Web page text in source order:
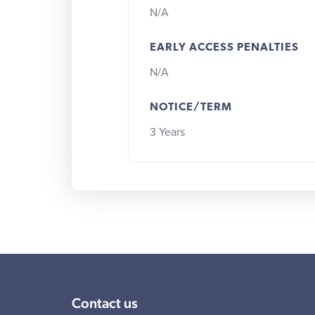
N/A
EARLY ACCESS PENALTIES
N/A
NOTICE/TERM
3 Years
Contact us